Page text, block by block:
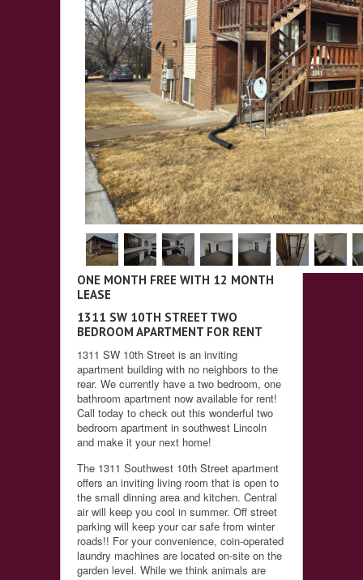
ONE MONTH FREE WITH 12 MONTH
LEASE
1311 SW 10TH STREET TWO
BEDROOM APARTMENT FOR RENT
1311 SW 10th Street is an inviting
apartment building with no neighbors to the
rear. We currently have a two bedroom, one
bathroom apartment now available for rent!
Call today to check out this wonderful two
bedroom apartment in southwest Lincoln
and make it your next home!
The 1311 Southwest 10th Street apartment
offers an inviting living room that is open to
the small dinning area and kitchen. Central
air will keep you cool in summer. Off street
parking will keep your car safe from winter
roads!! For your convenience, coin-operated
laundry machines are located on-site on the
garden level. While we think animals are